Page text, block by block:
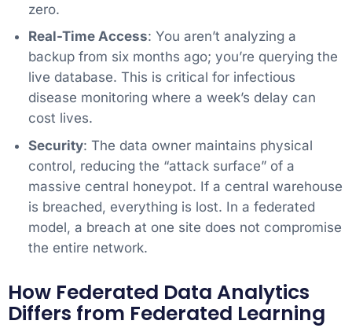
zero.
Real-Time Access: You aren’t analyzing a
backup from six months ago; you’re querying the
live database. This is critical for infectious
disease monitoring where a week’s delay can
cost lives.
Security: The data owner maintains physical
control, reducing the “attack surface” of a
massive central honeypot. If a central warehouse
is breached, everything is lost. In a federated
model, a breach at one site does not compromise
the entire network.
How Federated Data Analytics
Differs from Federated Learning